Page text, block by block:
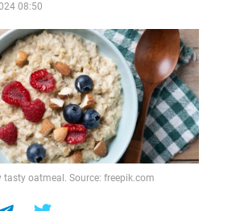
08:50
tasty oatmeal. Source: freepik.com